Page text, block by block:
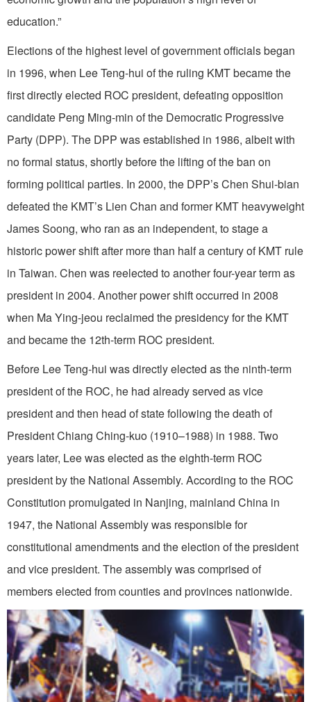
education.”
Elections of the highest level of government officials began
in 1996, when Lee Teng-hui of the ruling KMT became the
first directly elected ROC president, defeating opposition
candidate Peng Ming-min of the Democratic Progressive
Party (DPP). The DPP was established in 1986, albeit with
no formal status, shortly before the lifting of the ban on
forming political parties. In 2000, the DPP’s Chen Shui-bian
defeated the KMT’s Lien Chan and former KMT heavyweight
James Soong, who ran as an independent, to stage a
historic power shift after more than half a century of KMT rule
in Taiwan. Chen was reelected to another four-year term as
president in 2004. Another power shift occurred in 2008
when Ma Ying-jeou reclaimed the presidency for the KMT
and became the 12th-term ROC president.
Before Lee Teng-hui was directly elected as the ninth-term
president of the ROC, he had already served as vice
president and then head of state following the death of
President Chiang Ching-kuo (1910–1988) in 1988. Two
years later, Lee was elected as the eighth-term ROC
president by the National Assembly. According to the ROC
Constitution promulgated in Nanjing, mainland China in
1947, the National Assembly was responsible for
constitutional amendments and the election of the president
and vice president. The assembly was comprised of
members elected from counties and provinces nationwide.